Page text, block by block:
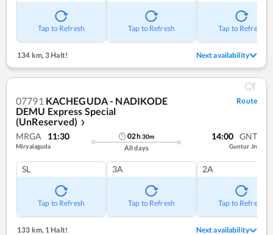
Tap to Refresh Tap to Refresh Tap to Refresh
134 km, 3 Halt! Next availability
07791 KACHEGUDA - NADIKODE
DEMU Express Special
(UnReserved)
❯
Route
MRGA 11:30
Miryalaguda
02h30m
All days
14:00 GNT
Guntur Jn
SL
Tap to Refresh
3A
Tap to Refresh
2A
Tap to Refresh
133 km, 1 Halt! Next availability